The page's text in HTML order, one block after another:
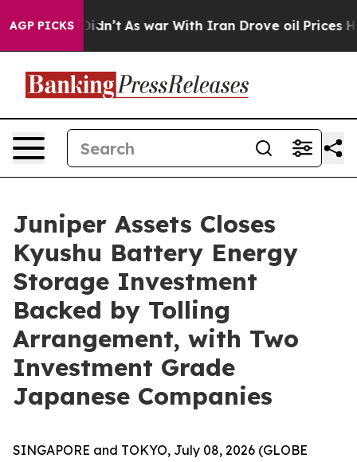
AGP PICKS
Well, it Didn’t As war With Iran Drove oil Prices
Juniper Assets Closes
Kyushu Battery Energy
Storage Investment
Backed by Tolling
Arrangement, with Two
Investment Grade
Japanese Companies
SINGAPORE and TOKYO, July 08, 2026 (GLOBE